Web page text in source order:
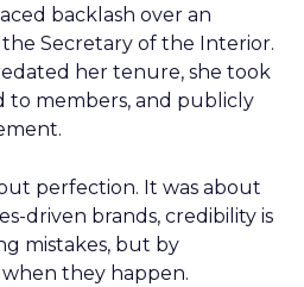
backlash over an
Secretary of the Interior.
her tenure, she took
to members, and publicly
perfection. It was about
driven brands, credibility is
mistakes, but by
they happen.